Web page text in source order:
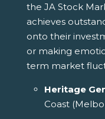
the JA Stock
achieves
onto their
or making
term market
Heritage
Coast